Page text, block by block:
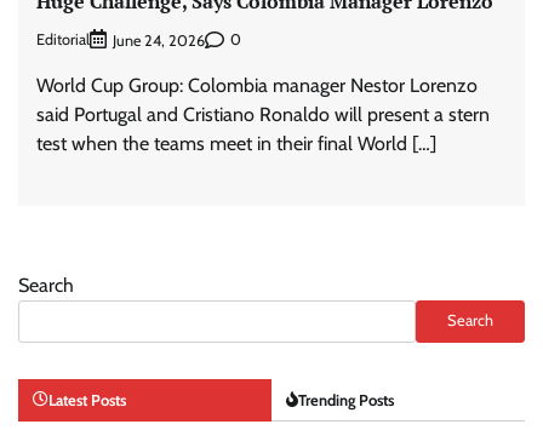
Editorial June 24, 2026 0
World Cup Group: Colombia manager Nestor Lorenzo
said Portugal and Cristiano Ronaldo will present a stern
test when the teams meet in their final World […]
Search
Search
Latest Posts Trending Posts